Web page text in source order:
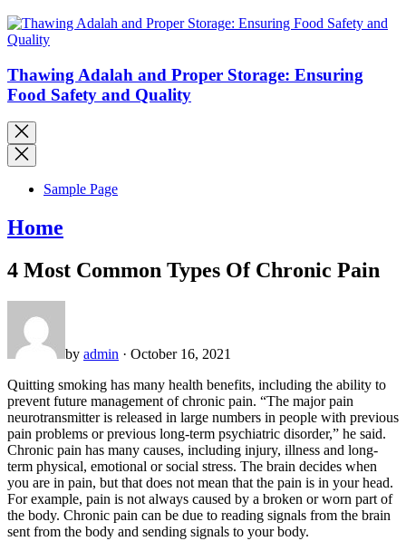
Thawing Adalah and Proper Storage: Ensuring
Food Safety and Quality
Sample Page
Home
4 Most Common Types Of Chronic Pain
by admin · October 16, 2021
Quitting smoking has many health benefits, including the ability to
prevent future management of chronic pain. “The major pain
neurotransmitter is released in large numbers in people with previous
pain problems or previous long-term psychiatric disorder,” he said.
Chronic pain has many causes, including injury, illness and long-
term physical, emotional or social stress. The brain decides when
you are in pain, but that does not mean that the pain is in your head.
For example, pain is not always caused by a broken or worn part of
the body. Chronic pain can be due to reading signals from the brain
sent from the body and sending signals to your body.